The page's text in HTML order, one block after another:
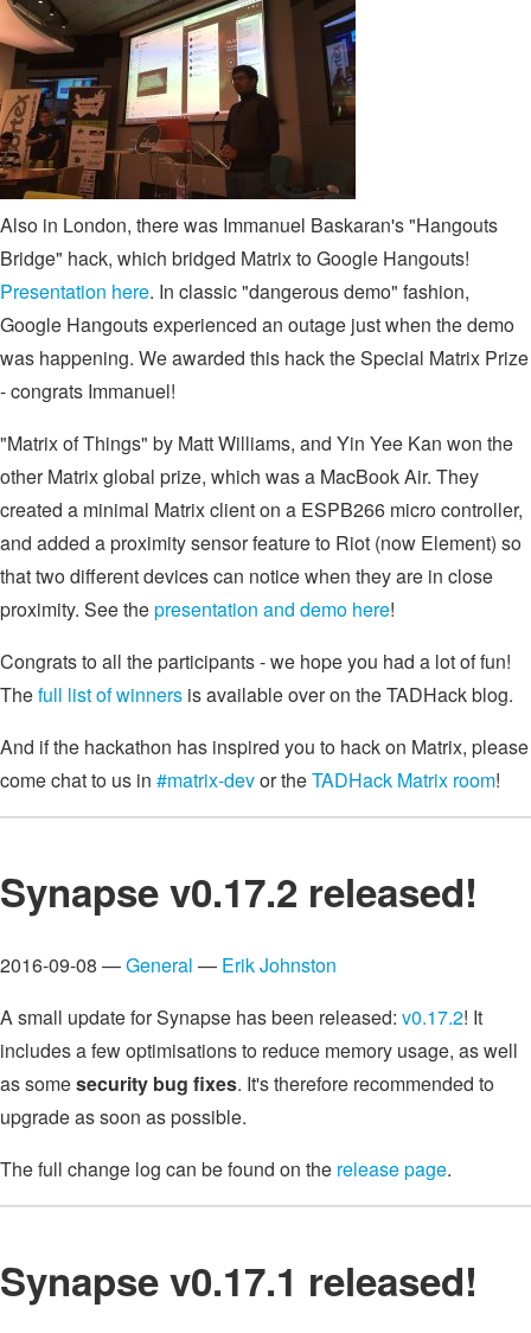
Also in London, there was Immanuel Baskaran's "Hangouts
Bridge" hack, which bridged Matrix to Google Hangouts!
Presentation here. In classic "dangerous demo" fashion,
Google Hangouts experienced an outage just when the demo
was happening. We awarded this hack the Special Matrix Prize
- congrats Immanuel!
"Matrix of Things" by Matt Williams, and Yin Yee Kan won the
other Matrix global prize, which was a MacBook Air. They
created a minimal Matrix client on a ESPB266 micro controller,
and added a proximity sensor feature to Riot (now Element) so
that two different devices can notice when they are in close
proximity. See thepresentation and demo here!
Congrats to all the participants - we hope you had a lot of fun!
Thefull list of winners is available over on the TADHack blog.
And if the hackathon has inspired you to hack on Matrix, please
come chat to us in #matrix-devor theTADHack Matrix room!
Synapse v0.17.2 released!
2016-09-08 —General — Erik Johnston
A small update for Synapse has been released: v0.17.2! It
includes a few optimisations to reduce memory usage, as well
as somesecurity bug fixes. It's therefore recommended to
upgrade as soon as possible.
The full change log can be found on the release page.
Synapse v0.17.1 released!